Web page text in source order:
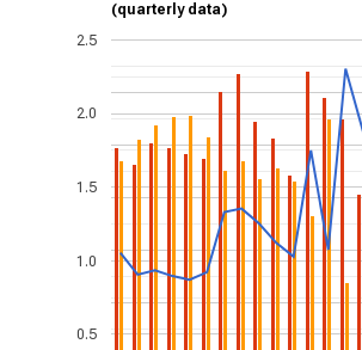
(quarterly data)
0.5
1.0
1.5
2.0
2.5